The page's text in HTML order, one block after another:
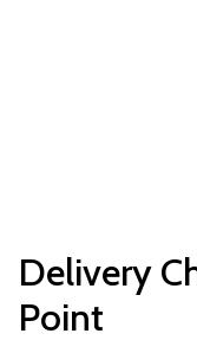
Delivery
Point